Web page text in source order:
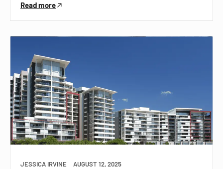
Read more
JESSICA IRVINE AUGUST 12, 2025